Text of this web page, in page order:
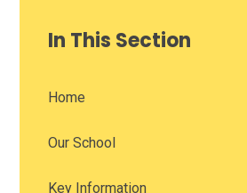
In This Section
Home
Our School
Key Information